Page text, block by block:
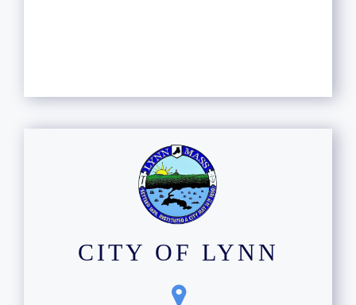
CITY OF LYNN